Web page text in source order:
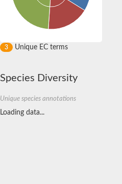
3 Unique EC terms
Species Diversity
Unique species annotations
Loading data...